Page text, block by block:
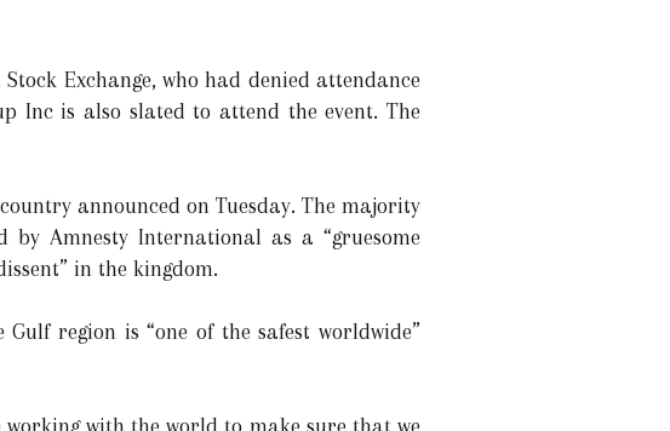
Exchange, who had denied attendance
Inc is also slated to attend the event. The
announced on Tuesday. The majority
by Amnesty International as a “gruesome
in the kingdom.
region is “one of the safest worldwide”